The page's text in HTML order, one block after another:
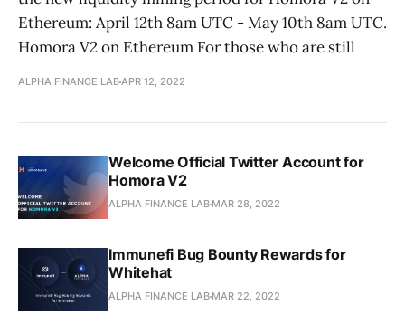
Ethereum: April 12th 8am UTC - May 10th 8am UTC.
Homora V2 on Ethereum For those who are still
ALPHA FINANCE LABAPR 12, 2022
Welcome Official Twitter Account for
Homora V2
ALPHA FINANCE LAB MAR 28, 2022
Immunefi Bug Bounty Rewards for
Whitehat
ALPHA FINANCE LAB MAR 22, 2022